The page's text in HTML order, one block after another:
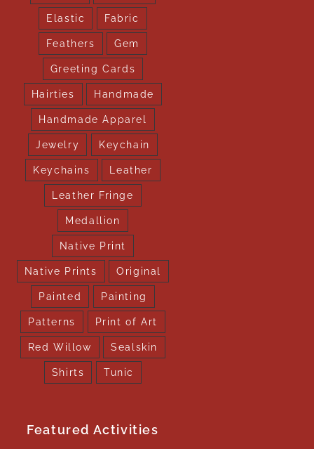
Elastic Fabric
Feathers Gem
Greeting Cards
Hairties Handmade
Handmade Apparel
Jewelry Keychain
Keychains Leather
Leather Fringe
Medallion
Native Print
Native Prints Original
Painted Painting
Patterns Print of Art
Red Willow Sealskin
Shirts Tunic
Featured Activities